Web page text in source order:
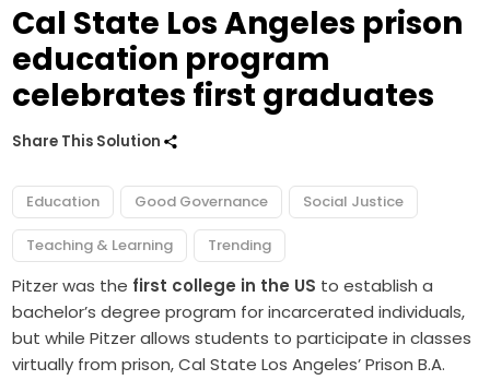
Cal State Los Angeles prison
education program
celebrates first graduates
Share This Solution
Education Good Governance Social Justice
Teaching & Learning Trending
Pitzer was the first college in the US to establish a
bachelor’s degree program for incarcerated individuals,
but while Pitzer allows students to participate in classes
virtually from prison, Cal State Los Angeles’ Prison B.A.